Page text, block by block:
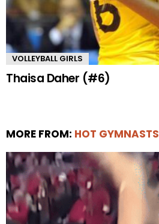
VOLLEYBALL GIRLS
Thaisa Daher (#6)
MORE FROM: HOT GYMNASTS